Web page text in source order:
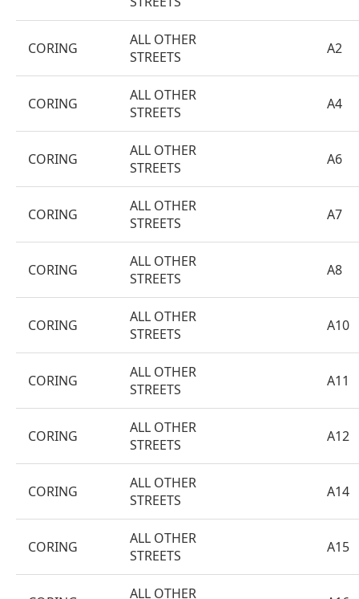
CORING
ALL OTHER
STREETS
A2
CORING
ALL OTHER
STREETS
A4
CORING
ALL OTHER
STREETS
A6
CORING
ALL OTHER
STREETS
A7
CORING
ALL OTHER
STREETS
A8
CORING
ALL OTHER
STREETS
A10
CORING
ALL OTHER
STREETS
A11
CORING
ALL OTHER
STREETS
A12
CORING
ALL OTHER
STREETS
A14
CORING
ALL OTHER
STREETS
A15
ALL OTHER